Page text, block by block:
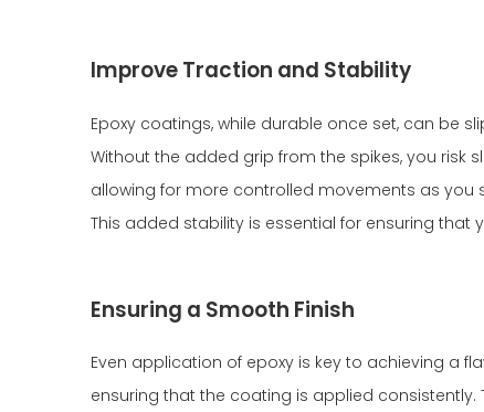
Improve Traction and Stability
Epoxy coatings, while durable once set, can be
Without the added grip from the spikes, you risk
allowing for more controlled movements as you
This added stability is essential for ensuring
Ensuring a Smooth Finish
Even application of epoxy is key to achieving a
ensuring that the coating is applied consistently.